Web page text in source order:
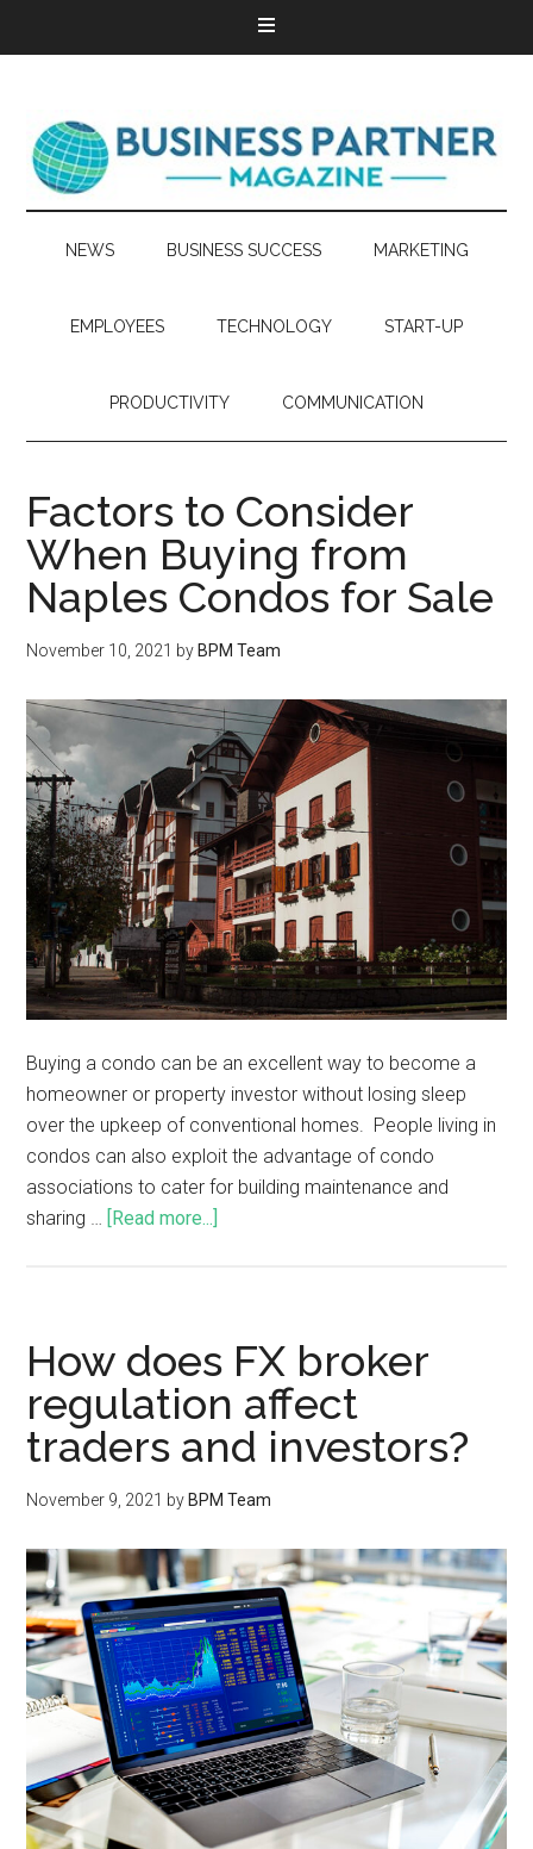
NEWS BUSINESS SUCCESS MARKETING
EMPLOYEES TECHNOLOGY START-UP
PRODUCTIVITY COMMUNICATION
Factors to Consider
When Buying from
Naples Condos for Sale
November 10, 2021 by BPM Team
Buying a condo can be an excellent way to become a
homeowner or property investor without losing sleep
over the upkeep of conventional homes. People living in
condos can also exploit the advantage of condo
associations to cater for building maintenance and
sharing … [Read more...]
How does FX broker
regulation affect
traders and investors?
November 9, 2021 by BPM Team